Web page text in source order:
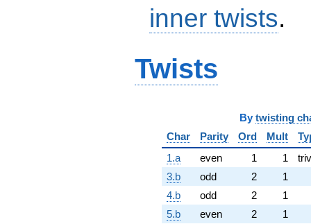
inner twists.
Twists
By twisting
Char
Parity Ord Mult
1.a
even 1 1
3.b
odd 2
1
4.b
odd 2
1
5.b
even 2
1